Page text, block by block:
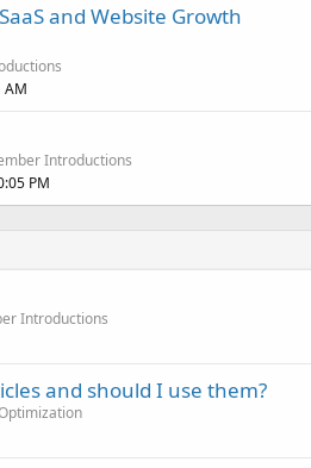
and Website Growth
AM
Introductions
PM
Introductions
and should I use them?